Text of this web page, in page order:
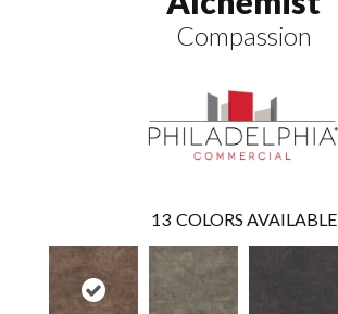
Compassion
13 COLORS AVAILABLE